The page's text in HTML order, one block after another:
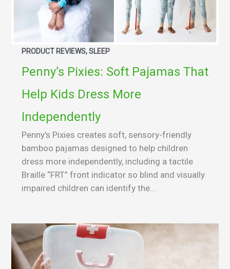
PRODUCT REVIEWS, SLEEP
Penny’s Pixies: Soft Pajamas That
Help Kids Dress More
Independently
Penny’s Pixies creates soft, sensory-friendly
bamboo pajamas designed to help children
dress more independently, including a tactile
Braille “FRT” front indicator so blind and visually
impaired children can identify the...